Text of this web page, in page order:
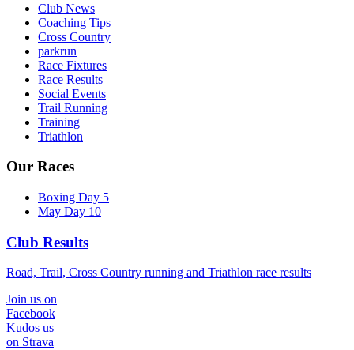
Club News
Coaching Tips
Cross Country
parkrun
Race Fixtures
Race Results
Social Events
Trail Running
Training
Triathlon
Our Races
Boxing Day 5
May Day 10
Club Results
Road, Trail, Cross Country running and Triathlon race results
Join us on
Facebook
Kudos us
on Strava